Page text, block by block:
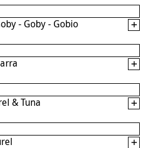
- Goby - Gobio
& Tuna